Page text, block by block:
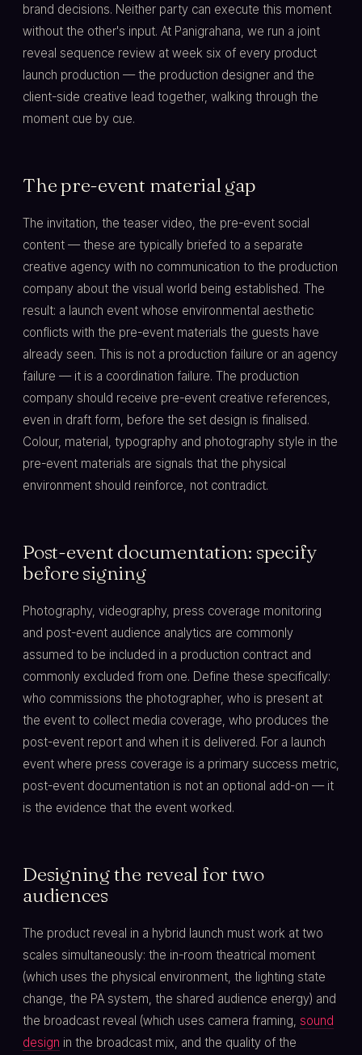
brand decisions. Neither party can execute this moment
without the other's input. At Panigrahana, we run a joint
reveal sequence review at week six of every product
launch production — the production designer and the
client-side creative lead together, walking through the
moment cue by cue.
The pre-event material gap
The invitation, the teaser video, the pre-event social
content — these are typically briefed to a separate
creative agency with no communication to the production
company about the visual world being established. The
result: a launch event whose environmental aesthetic
conflicts with the pre-event materials the guests have
already seen. This is not a production failure or an agency
failure — it is a coordination failure. The production
company should receive pre-event creative references,
even in draft form, before the set design is finalised.
Colour, material, typography and photography style in the
pre-event materials are signals that the physical
environment should reinforce, not contradict.
Post-event documentation: specify
before signing
Photography, videography, press coverage monitoring
and post-event audience analytics are commonly
assumed to be included in a production contract and
commonly excluded from one. Define these specifically:
who commissions the photographer, who is present at
the event to collect media coverage, who produces the
post-event report and when it is delivered. For a launch
event where press coverage is a primary success metric,
post-event documentation is not an optional add-on — it
is the evidence that the event worked.
Designing the reveal for two
audiences
The product reveal in a hybrid launch must work at two
scales simultaneously: the in-room theatrical moment
(which uses the physical environment, the lighting state
change, the PA system, the shared audience energy) and
the broadcast reveal (which uses camera framing, sound
design in the broadcast mix, and the quality of the